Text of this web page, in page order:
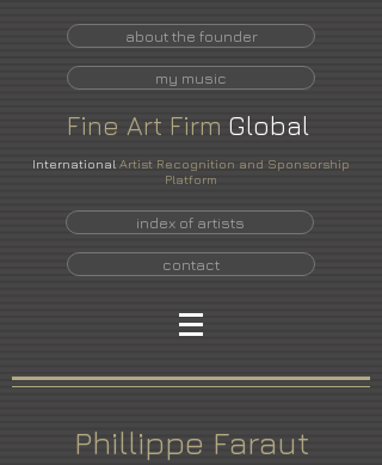
about the founder
my music
Fine Art Firm Global
International Artist Recognition and Sponsorship
Platform
index of artists
contact
Phillippe Faraut